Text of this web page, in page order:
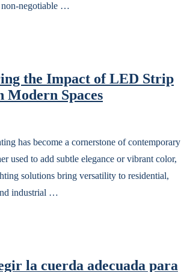
non-negotiable …
the Impact of LED Strip
Modern Spaces
has become a cornerstone of contemporary
used to add subtle elegance or vibrant color,
solutions bring versatility to residential,
industrial …
la cuerda adecuada para